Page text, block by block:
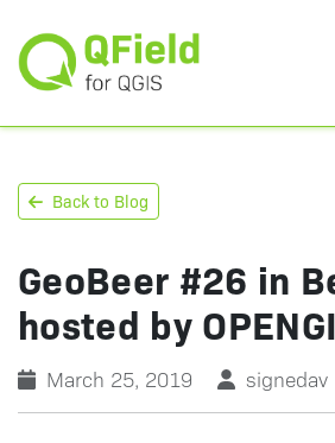
Back to Blog
GeoBeer #26 in
hosted by
March 25, 2019 signedav